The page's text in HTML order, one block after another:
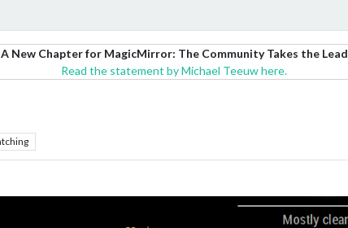
A New Chapter for MagicMirror: The Community Takes the Lead
Read the statement by Michael Teeuw here.